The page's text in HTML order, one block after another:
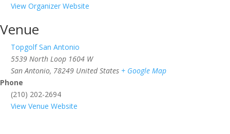
View Organizer Website
Venue
Topgolf San Antonio
5539 North Loop 1604 W
San Antonio, 78249 United States + Google Map
Phone
(210) 202-2694
View Venue Website